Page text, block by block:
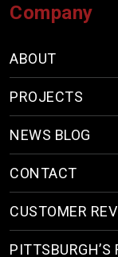
Company
ABOUT
PROJECTS
NEWS BLOG
CONTACT
CUSTOMER
PITTSBURGH’S